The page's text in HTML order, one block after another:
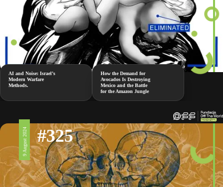
AI and Noise: Israel’s
Modern Warfare
Methods.
How the Demand for
Avocados Is Destroying
Mexico and the Battle
for the Amazon Jungle
9 August 2024 #325